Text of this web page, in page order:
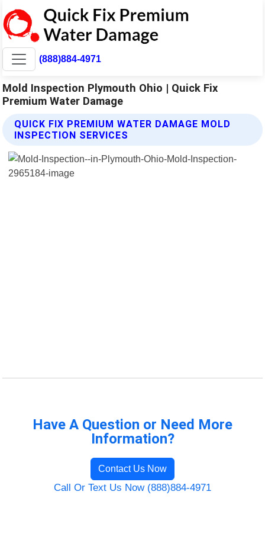
(888)884-4971
Mold Inspection Plymouth Ohio | Quick Fix
Premium Water Damage
QUICK FIX PREMIUM WATER DAMAGE MOLD
INSPECTION SERVICES
Have A Question or Need More
Information?
Contact Us Now
Call Or Text Us Now (888)884-4971